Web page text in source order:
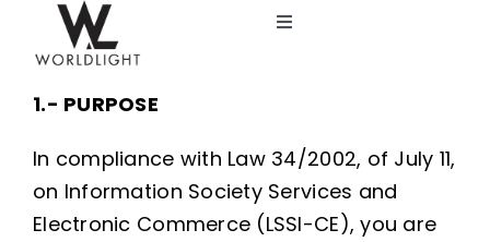
Toggle
Services
Catalog
1.- PURPOSE
In compliance with Law 34/2002, of July 11,
on Information Society Services and
Electronic Commerce (LSSI-CE), you are